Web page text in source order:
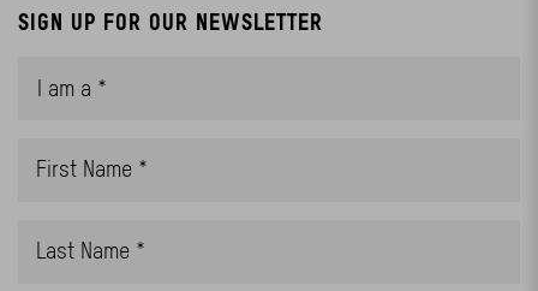
SIGN UP FOR OUR NEWSLETTER